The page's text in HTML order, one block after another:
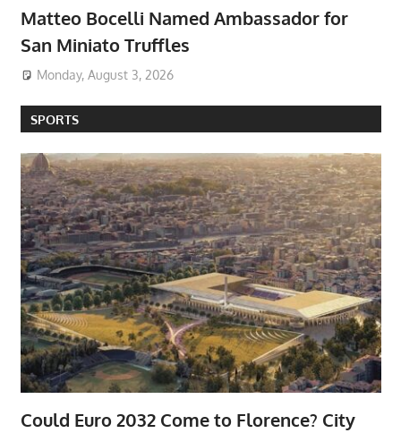
Matteo Bocelli Named Ambassador for
San Miniato Truffles
Monday, August 3, 2026
SPORTS
Could Euro 2032 Come to Florence? City